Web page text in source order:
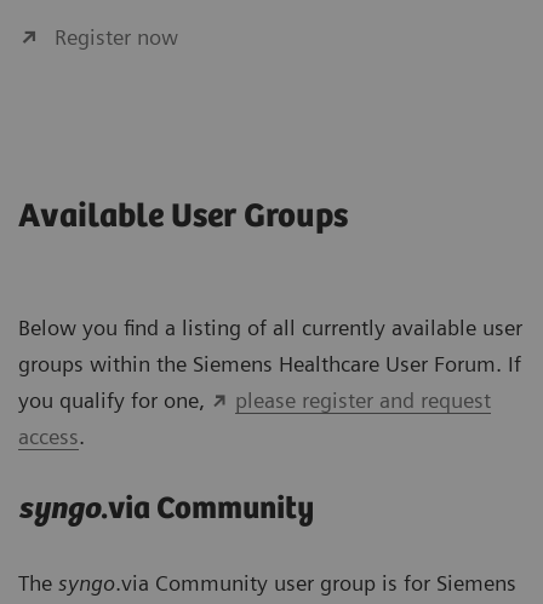
Register now
Available User Groups
Below you find a listing of all currently available user
groups within the Siemens Healthcare User Forum. If
you qualify for one,
please register and request
access.
syngo.via Community
The syngo.via Community user group is for Siemens